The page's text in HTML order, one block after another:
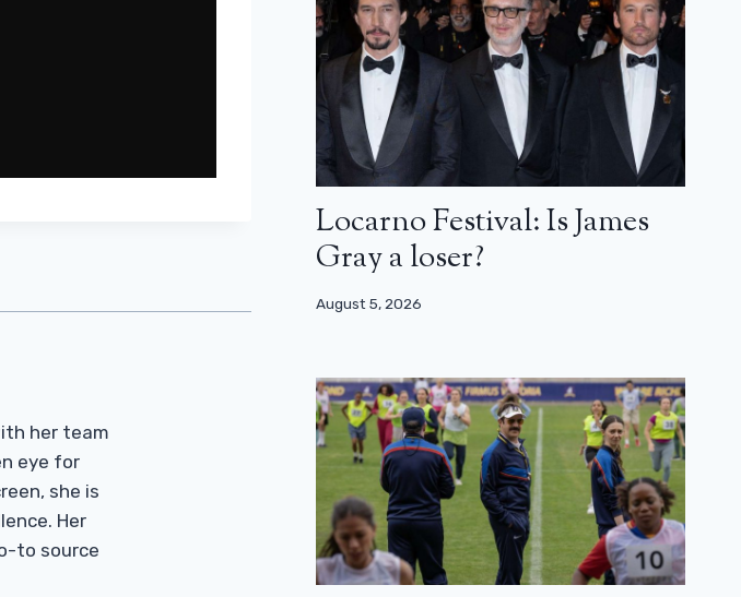
her team
eye for
she is
Her
to source
Locarno Festival: Is James
Gray a loser?
August 5, 2026